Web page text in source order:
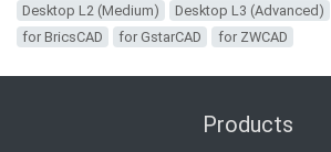
Desktop L2 (Medium)
Desktop L3 (Advanced)
for BricsCAD
for GstarCAD for ZWCAD
Products